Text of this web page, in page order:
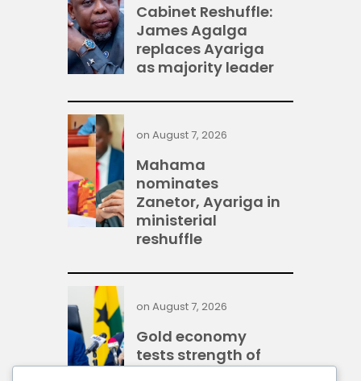
Cabinet Reshuffle:
James Agalga
replaces Ayariga
as majority leader
Mahama
nominates
Zanetor, Ayariga in
ministerial
reshuffle
on August 7, 2026
Gold economy
tests strength of
Ghana’s financial
on August 7, 2026